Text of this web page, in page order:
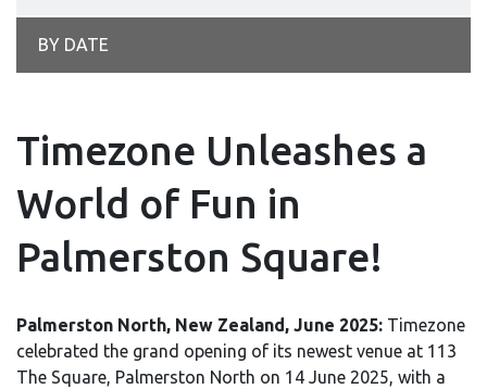
Timezone Unleashes a
World of Fun in
Palmerston Square!
Palmerston North, New Zealand, June 2025: Timezone
celebrated the grand opening of its newest venue at 113
The Square, Palmerston North on 14 June 2025, with a
BY DATE